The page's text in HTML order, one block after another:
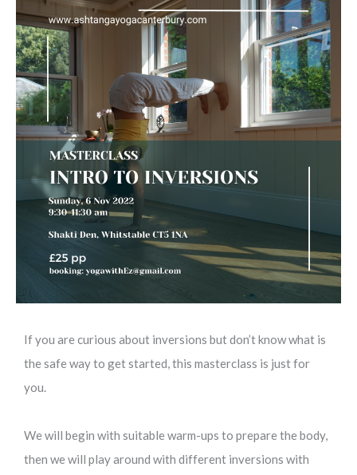
If you are curious about inversions but don’t know what is
the safe way to get started, this masterclass is just for
you.
We will begin with suitable warm-ups to prepare the body,
then we will play around with different inversions with